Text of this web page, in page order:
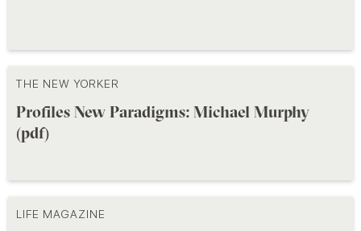
THE NEW YORKER
Profiles New Paradigms: Michael Murphy
(pdf)
LIFE MAGAZINE